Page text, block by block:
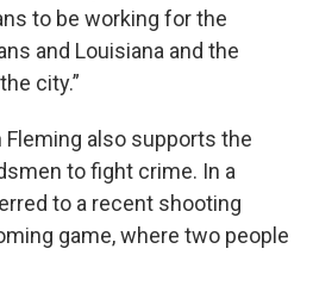
to be working for the
and Louisiana and the
city.”
Fleming also supports the
to fight crime. In a
to a recent shooting
game, where two people